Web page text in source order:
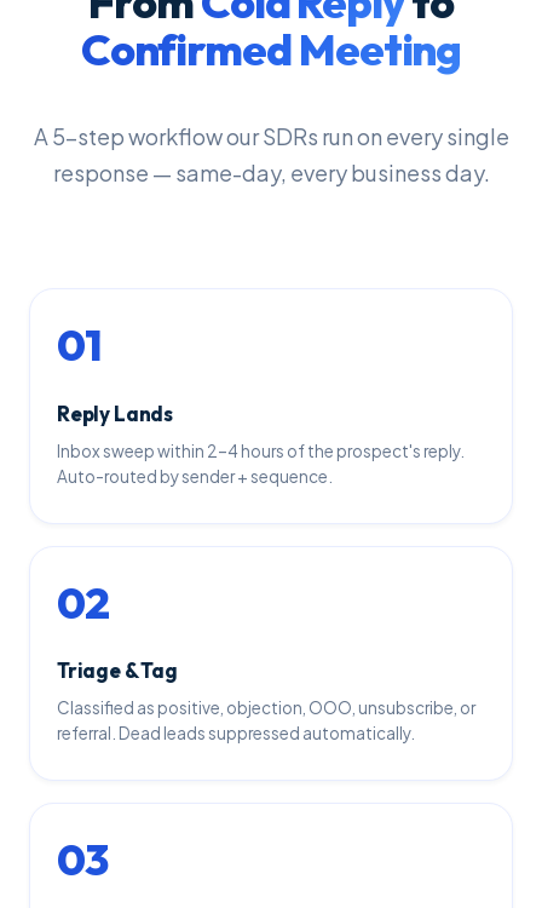
Confirmed Meeting
A 5-step workflow our SDRs run on every single
response — same-day, every business day.
01
Reply Lands
Inbox sweep within 2–4 hours of the prospect's reply.
Auto-routed by sender + sequence.
02
Triage & Tag
Classified as positive, objection, OOO, unsubscribe, or
referral. Dead leads suppressed automatically.
03